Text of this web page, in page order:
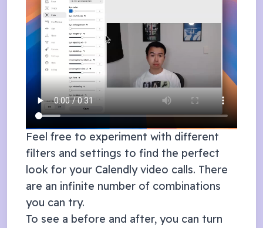
Feel free to experiment with different
filters and settings to find the perfect
look for your Calendlyvideo calls. There
are an infinite number of combinations
you can try.
To see a before and after, you can turn